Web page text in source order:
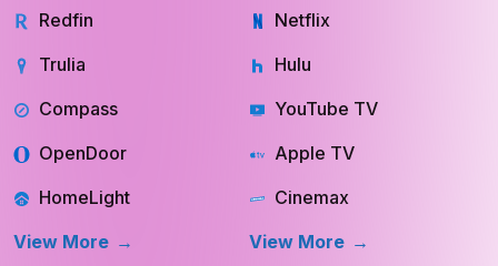
Redfin
Trulia
Compass
OpenDoor
HomeLight
View More
Netflix
Hulu
YouTube TV
Apple TV
Cinemax
View More